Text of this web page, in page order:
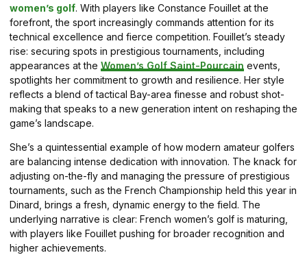
women’s golf. With players like Constance Fouillet at the
forefront, the sport increasingly commands attention for its
technical excellence and fierce competition. Fouillet’s steady
rise: securing spots in prestigious tournaments, including
appearances at the Women’s Golf Saint-Pourcain events,
spotlights her commitment to growth and resilience. Her style
reflects a blend of tactical Bay-area finesse and robust shot-
making that speaks to a new generation intent on reshaping the
game’s landscape.
She’s a quintessential example of how modern amateur golfers
are balancing intense dedication with innovation. The knack for
adjusting on-the-fly and managing the pressure of prestigious
tournaments, such as the French Championship held this year in
Dinard, brings a fresh, dynamic energy to the field. The
underlying narrative is clear: French women’s golf is maturing,
with players like Fouillet pushing for broader recognition and
higher achievements.